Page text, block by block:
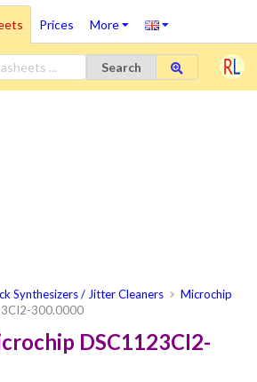
Prices More
Search
Synthesizers / Jitter Cleaners
Microchip
300.0000
DSC1123CI2-